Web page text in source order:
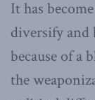
It has
diversify and
because of a
the